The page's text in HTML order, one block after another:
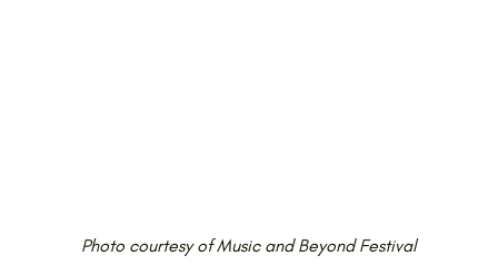
Photo courtesy of Music and Beyond Festival